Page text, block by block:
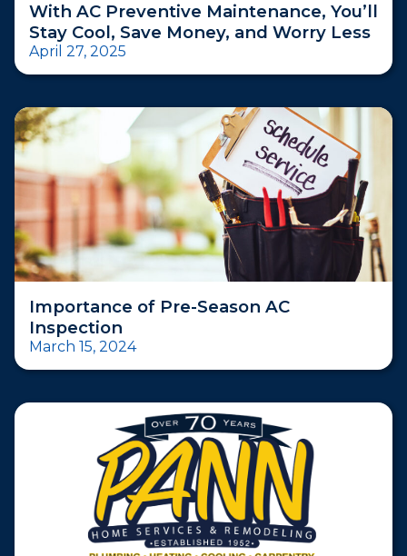
With AC Preventive Maintenance, You’ll
Stay Cool, Save Money, and Worry Less
April 27, 2025
Importance of Pre-Season AC
Inspection
March 15, 2024